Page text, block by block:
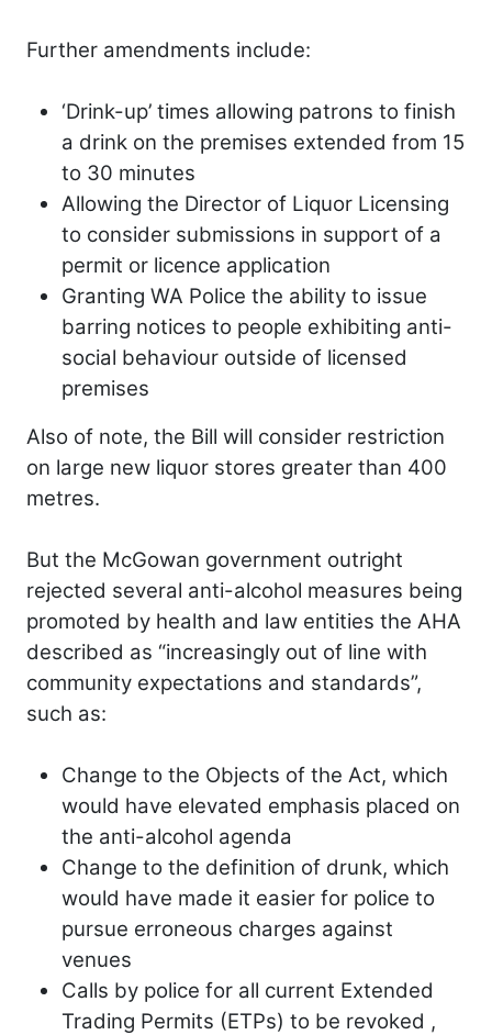
Further amendments include:
‘Drink-up’ times allowing patrons to finish
a drink on the premises extended from 15
to 30 minutes
Allowing the Director of Liquor Licensing
to consider submissions in support of a
permit or licence application
Granting WA Police the ability to issue
barring notices to people exhibiting anti-
social behaviour outside of licensed
premises
Also of note, the Bill will consider restriction
on large new liquor stores greater than 400
metres.
But the McGowan government outright
rejected several anti-alcohol measures being
promoted by health and law entities the AHA
described as “increasingly out of line with
community expectations and standards”,
such as:
Change to the Objects of the Act, which
would have elevated emphasis placed on
the anti-alcohol agenda
Change to the definition of drunk, which
would have made it easier for police to
pursue erroneous charges against
venues
Calls by police for all current Extended
Trading Permits (ETPs) to be revoked ,